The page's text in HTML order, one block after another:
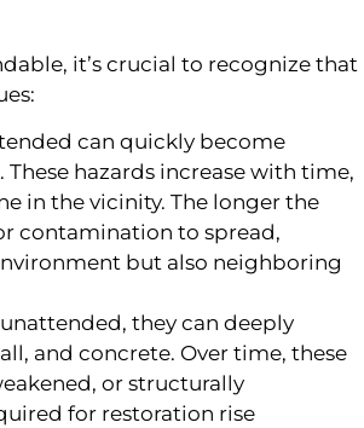
it’s crucial to recognize that
can quickly become
hazards increase with time,
in the vicinity. The longer the
contamination to spread,
but also neighboring
they can deeply
and concrete. Over time, these
or structurally
for restoration rise